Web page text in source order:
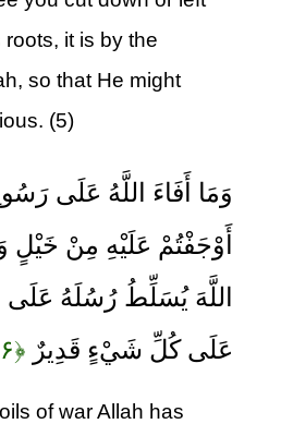
it is by the
so that He might
(5)
وَمَا أَفَاءَ اللَّهُ عَلَى
أَوْجَفْتُمْ عَلَيْهِ مِنْ خَيْلٍ
اللَّهَ يُسَلِّطُ رُسُلَهُ عَلَى
عَلَى كُلِّ شَيْءٍ قَدِيرٌ ﴿۶﴾
of war Allah has